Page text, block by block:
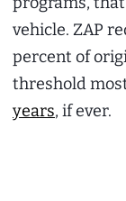
vehicle. ZAP
percent of
threshold
years, if ever.